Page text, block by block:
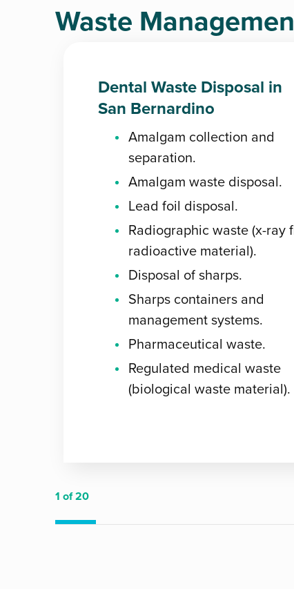
Waste
Dental Waste Disposal in
San Bernardino
Amalgam collection and
separation.
Amalgam waste disposal.
Lead foil disposal.
Radiographic waste (x-ray
radioactive material).
Disposal of sharps.
Sharps containers and
management systems.
Pharmaceutical waste.
Regulated medical waste
(biological waste material).
1 of 20